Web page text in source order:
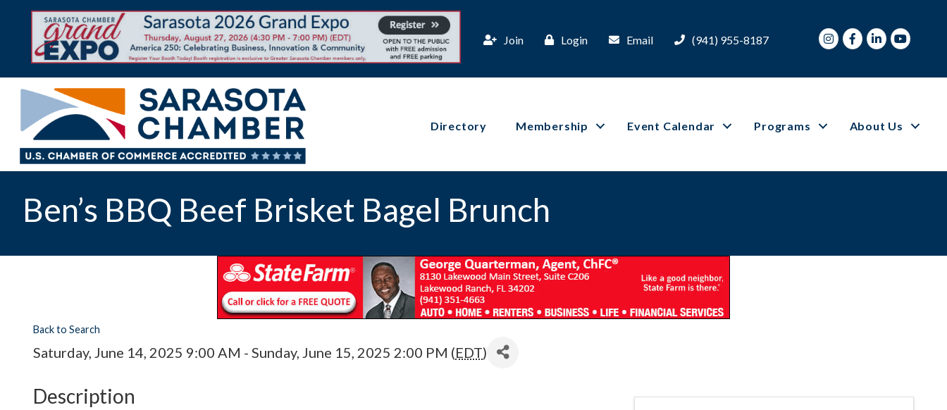
Join Login Email (941) 955-8187 InstagramFacebook
LinkedInYoutube
Directory Membership Event Calendar Programs About Us
Ben’s BBQ Beef Brisket Bagel Brunch
Back to Search
Saturday, June 14, 2025 9:00 AM - Sunday, June 15, 2025 2:00 PM (EDT)
Description